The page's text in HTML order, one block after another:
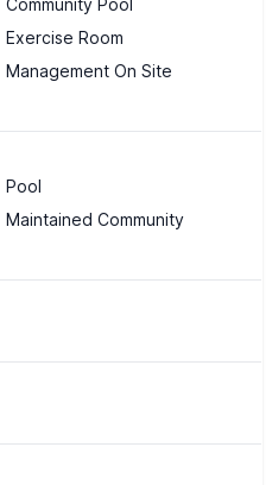
Community Pool
Exercise Room
Management On Site
Pool
Maintained Community